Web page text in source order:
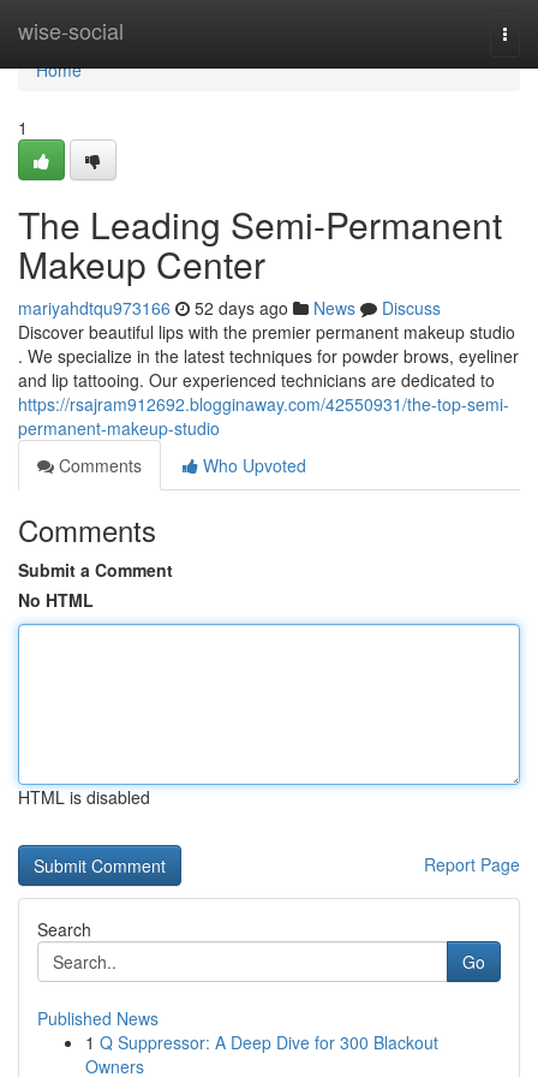
wise-social
Home
Home
1
The Leading Semi-Permanent
Makeup Center
mariyahdtqu973166 52 days ago News
Discuss
Discover beautiful lips with the premier permanent makeup studio
. We specialize in the latest techniques for powder brows, eyeliner
and lip tattooing. Our experienced technicians are dedicated to
https://rsajram912692.blogginaway.com/42550931/the-top-semi-
permanent-makeup-studio
Comments
Who Upvoted
Comments
Submit a Comment
No HTML
HTML is disabled
Report Page
Search
Go
Published News
1 Q Suppressor: A Deep Dive for 300 Blackout
Owners